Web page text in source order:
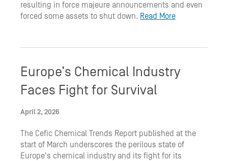
resulting in force majeure announcements and even
forced some assets to shut down. Read More
Europe’s Chemical Industry
Faces Fight for Survival
April 2, 2026
The Cefic Chemical Trends Report published at the
start of March underscores the perilous state of
Europe's chemical industry and its fight for its